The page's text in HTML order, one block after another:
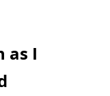
as I